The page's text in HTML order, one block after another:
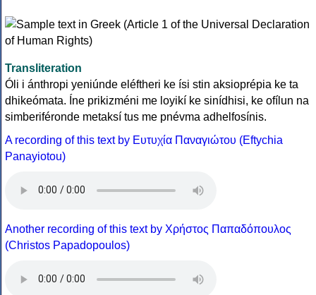
Transliteration
Óli i ánthropi yeniúnde eléftheri ke ísi stin aksioprépia ke ta
dhikeómata. Íne prikizméni me loyikí ke sinídhisi, ke ofílun na
simberiféronde metaksí tus me pnévma adhelfosínis.
A recording of this text by Eυτυχία Παναγιώτου (Eftychia
Panayiotou)
Another recording of this text by Χρήστος Παπαδόπουλος
(Christos Papadopoulos)